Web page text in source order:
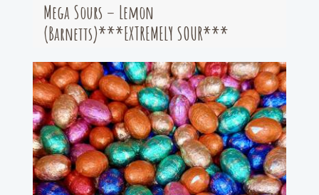
Mega Sours – Lemon
(Barnetts)***EXTREMELY SOUR***